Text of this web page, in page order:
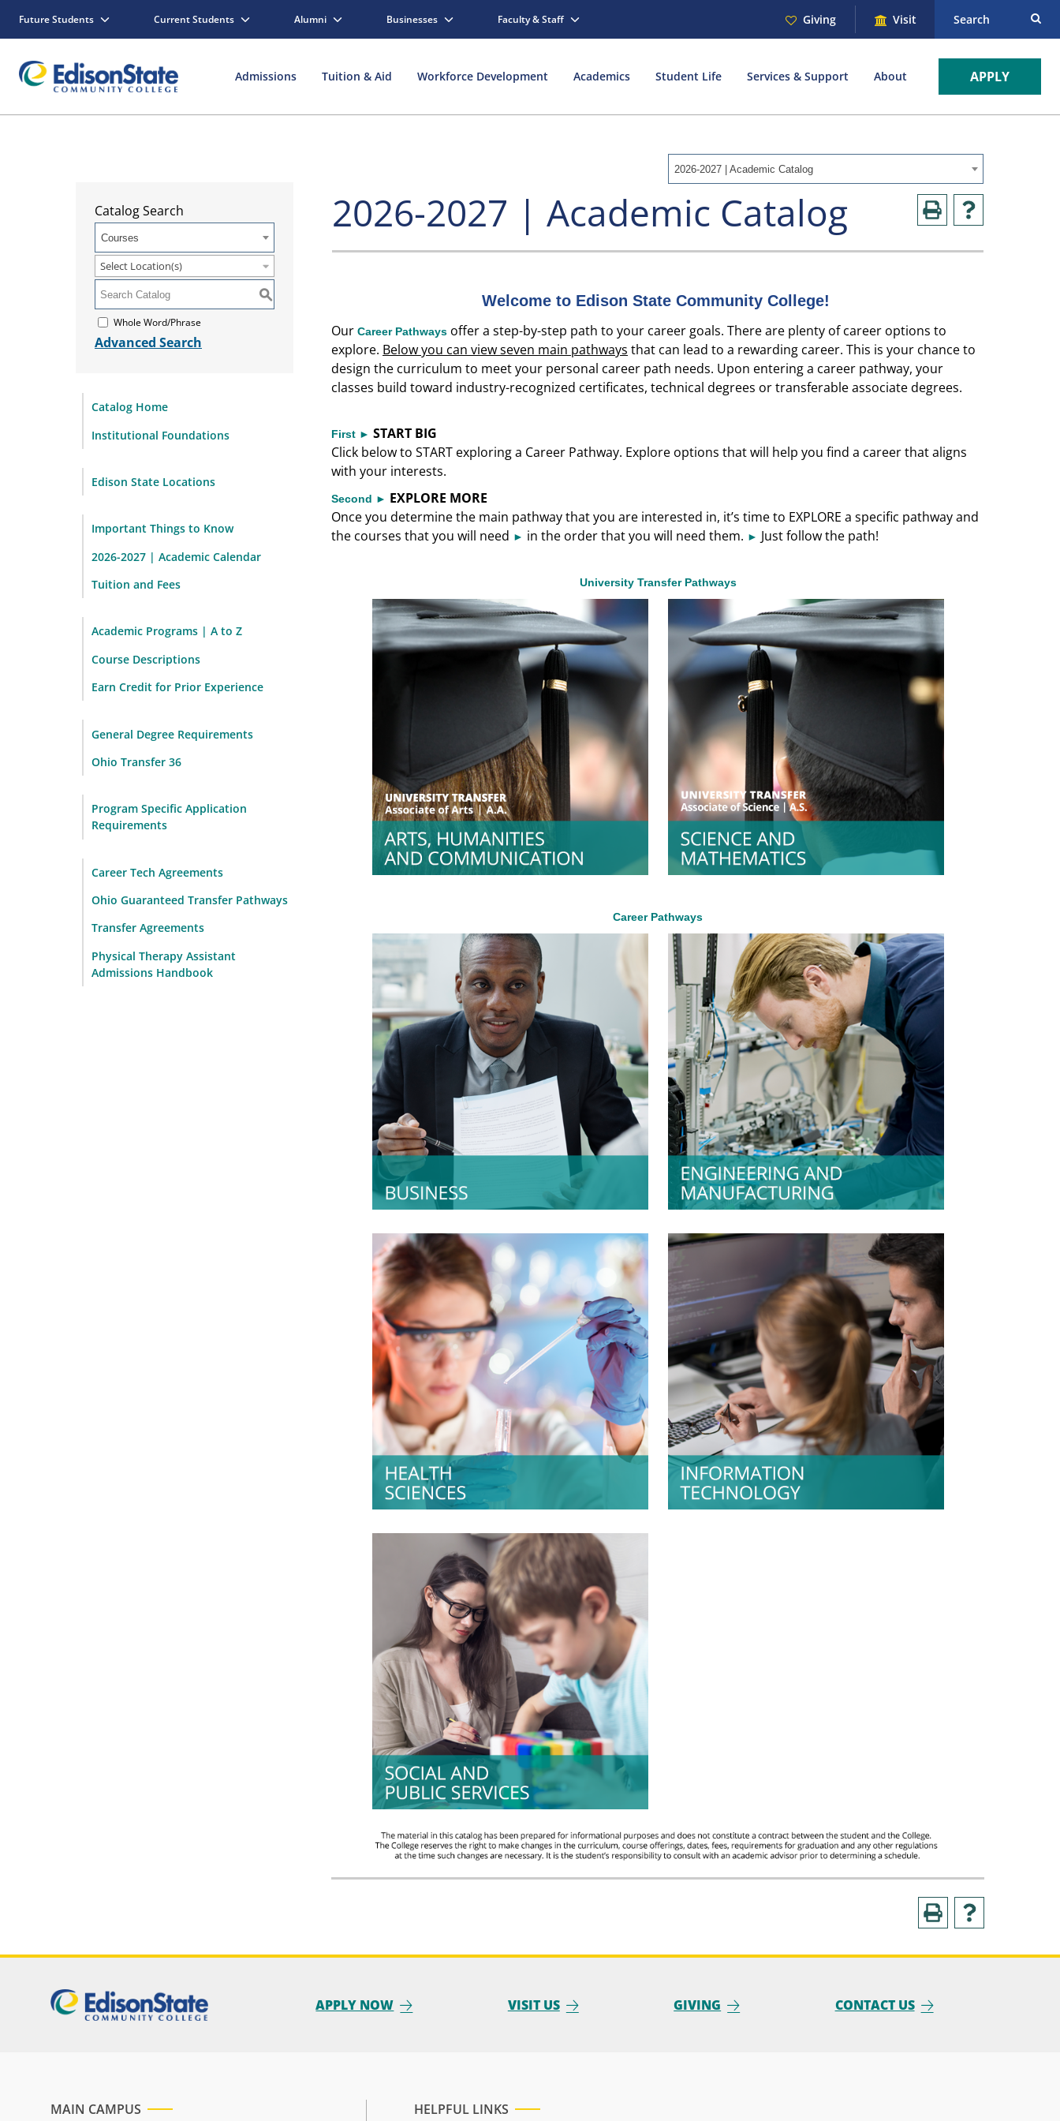
Future Students Current Students Alumni Businesses Faculty & Staff Giving Visit Search
Admissions Tuition & Aid Workforce Development Academics Student Life Services & Support About APPLY
2026-2027 | Academic Catalog
Catalog Search
Courses
Select Location(s)
S
Whole Word/Phrase
Advanced Search
Catalog Home
Institutional Foundations
Edison State Locations
Important Things to Know
2026-2027 | Academic Calendar
Tuition and Fees
Academic Programs | A to Z
Course Descriptions
Earn Credit for Prior Experience
General Degree Requirements
Ohio Transfer 36
Program Specific Application
Requirements
Career Tech Agreements
Ohio Guaranteed Transfer Pathways
Transfer Agreements
Physical Therapy Assistant
Admissions Handbook
2026-2027 | Academic Catalog
Welcome to Edison State Community College!
Our Career Pathways offer a step-by-step path to your career goals. There are plenty of career options to
explore. Below you can view seven main pathways that can lead to a rewarding career. This is your chance to
design the curriculum to meet your personal career path needs. Upon entering a career pathway, your
classes build toward industry-recognized certificates, technical degrees or transferable associate degrees.
First ► START BIG
Click below to START exploring a Career Pathway. Explore options that will help you find a career that aligns
with your interests.
Second ► EXPLORE MORE
Once you determine the main pathway that you are interested in, it’s time to EXPLORE a specific pathway and
the courses that you will need ► in the order that you will need them. ► Just follow the path!
University Transfer Pathways
Career Pathways
APPLY NOW VISIT US GIVING CONTACT US
MAIN CAMPUS HELPFUL LINKS